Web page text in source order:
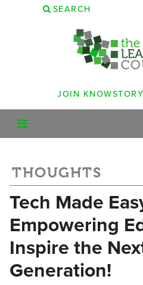
SEARCH
JOIN KNOWSTORY
THOUGHTS
Tech Made
Empowering
Inspire the
Generation!